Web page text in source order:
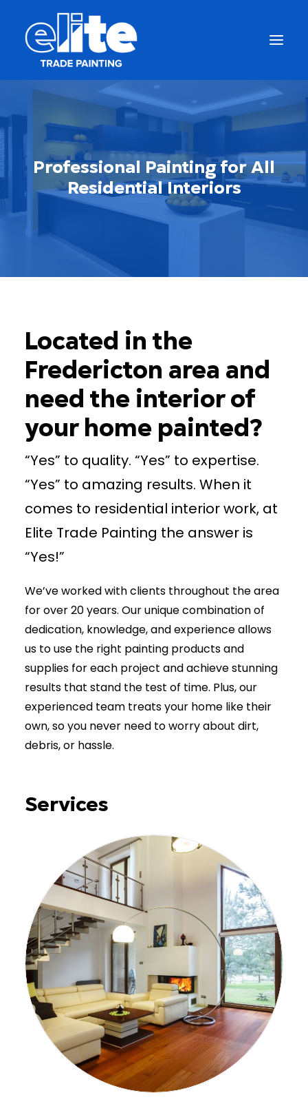
Professional Painting for All
Residential Interiors
Located in the
Fredericton area and
need the interior of
your home painted?
“Yes” to quality. “Yes” to expertise.
“Yes” to amazing results. When it
comes to residential interior work, at
Elite Trade Painting the answer is
“Yes!”
We’ve worked with clients throughout the area
for over 20 years. Our unique combination of
dedication, knowledge, and experience allows
us to use the right painting products and
supplies for each project and achieve stunning
results that stand the test of time. Plus, our
experienced team treats your home like their
own, so you never need to worry about dirt,
debris, or hassle.
Services